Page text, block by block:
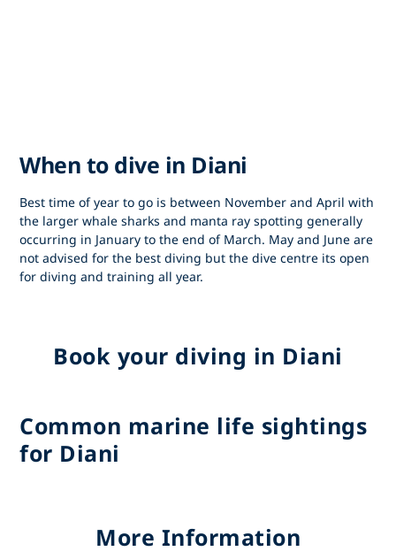
When to dive in Diani
Best time of year to go is between November and April with
the larger whale sharks and manta ray spotting generally
occurring in January to the end of March. May and June are
not advised for the best diving but the dive centre its open
for diving and training all year.
Book your diving in Diani
Common marine life sightings
for Diani
More Information